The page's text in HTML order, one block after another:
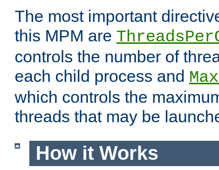
The most important
this MPM are
controls the number of
each child process and
which controls the
threads that may be
How it Works